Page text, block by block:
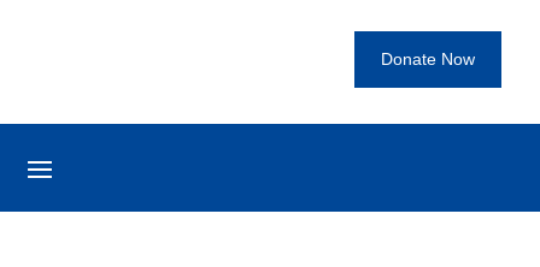
Donate Now